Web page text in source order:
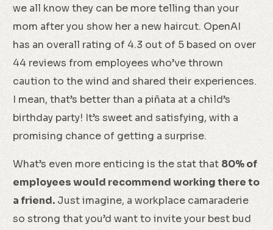
we all know they can be more telling than your
mom after you show her a new haircut. OpenAI
has an overall rating of 4.3 out of 5 based on over
44 reviews from employees who’ve thrown
caution to the wind and shared their experiences.
I mean, that’s better than a piñata at a child’s
birthday party! It’s sweet and satisfying, with a
promising chance of getting a surprise.
What’s even more enticing is the stat that 80% of
employees would recommend working there to
a friend. Just imagine, a workplace camaraderie
so strong that you’d want to invite your best bud